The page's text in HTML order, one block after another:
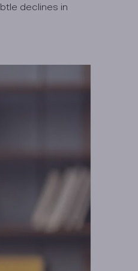
declines in